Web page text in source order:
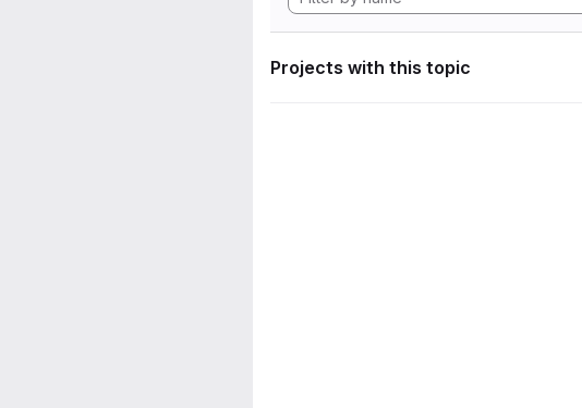
Projects with this topic